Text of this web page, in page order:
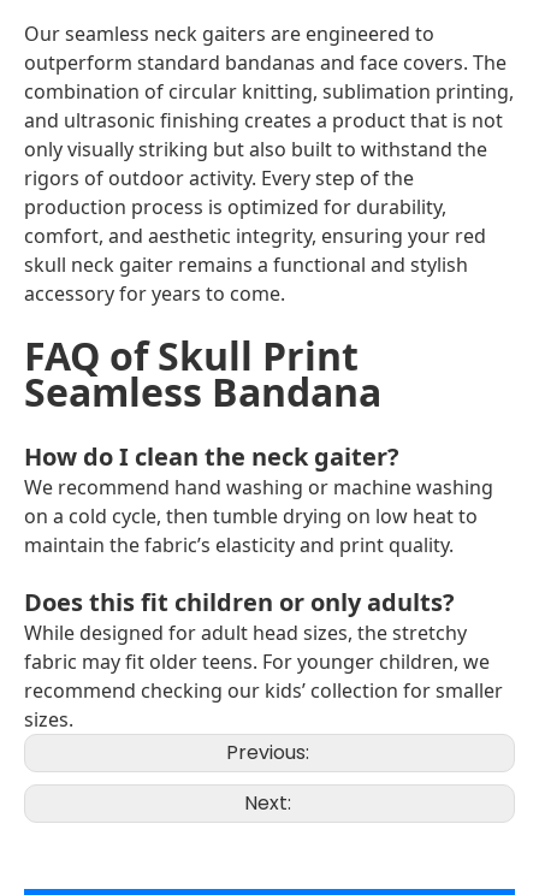
Our seamless neck gaiters are engineered to
outperform standard bandanas and face covers. The
combination of circular knitting, sublimation printing,
and ultrasonic finishing creates a product that is not
only visually striking but also built to withstand the
rigors of outdoor activity. Every step of the
production process is optimized for durability,
comfort, and aesthetic integrity, ensuring your red
skull neck gaiter remains a functional and stylish
accessory for years to come.
FAQ of Skull Print
Seamless Bandana
How do I clean the neck gaiter?
We recommend hand washing or machine washing
on a cold cycle, then tumble drying on low heat to
maintain the fabric’s elasticity and print quality.
Does this fit children or only adults?
While designed for adult head sizes, the stretchy
fabric may fit older teens. For younger children, we
recommend checking our kids’ collection for smaller
sizes.
Previous:
Next: